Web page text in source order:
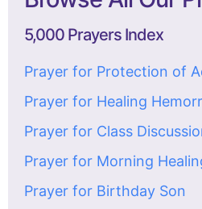
5,000 Prayers Index
Prayer for Protection of
Prayer for Healing
Prayer for Class
Prayer for Morning
Prayer for Birthday Son